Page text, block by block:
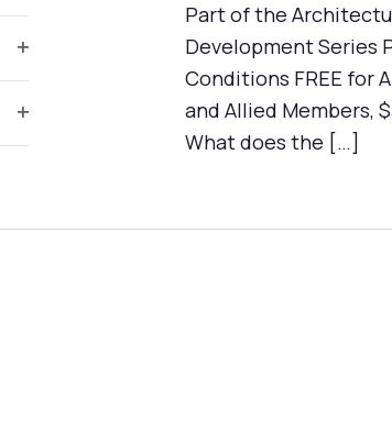
Part of the
Development Series
Conditions FREE for
and Allied Members,
What does the […]